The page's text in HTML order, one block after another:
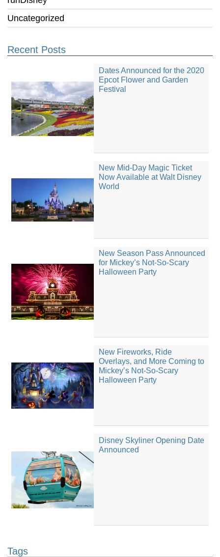
Uncategorized
Recent Posts
Dates Announced for the 2020
Epcot Flower and Garden
Festival
New Mid-Day Magic Ticket
Now Available at Walt Disney
World
New Season Pass Announced
for Mickey’s Not-So-Scary
Halloween Party
New Fireworks, Ride
Overlays, and More Coming to
Mickey’s Not-So-Scary
Halloween Party
Disney Skyliner Opening Date
Announced
Tags